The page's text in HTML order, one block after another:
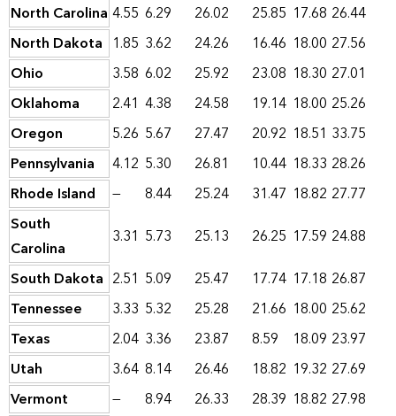
North Carolina 4.55 6.29 26.02 25.85 17.68 26.44
North Dakota 1.85 3.62 24.26 16.46 18.00 27.56
Ohio
3.58 6.02 25.92 23.08 18.30 27.01
Oklahoma
2.41 4.38 24.58 19.14 18.00 25.26
Oregon
5.26 5.67 27.47 20.92 18.51 33.75
Pennsylvania
4.12 5.30 26.81 10.44 18.33 28.26
Rhode Island
— 8.44 25.24 31.47 18.82 27.77
South
Carolina
3.31 5.73 25.13 26.25 17.59 24.88
South Dakota 2.51 5.09 25.47 17.74 17.18 26.87
Tennessee
3.33 5.32 25.28 21.66 18.00 25.62
Texas
2.04 3.36 23.87 8.59 18.09 23.97
Utah
3.64 8.14 26.46 18.82 19.32 27.69
Vermont
— 8.94 26.33 28.39 18.82 27.98